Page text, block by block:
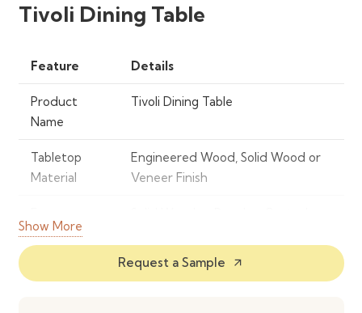
Tivoli Dining Table
Feature Details
Product
Name
Tivoli Dining Table
Tabletop
Material
Engineered Wood, Solid Wood or
Veneer Finish
Material
Natural Wood Grain Finish
Show More
Request a Sample arrow_outward